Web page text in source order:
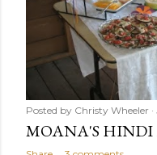
Posted by Christy Wheeler
MOANA'S HINDI